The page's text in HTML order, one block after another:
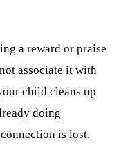
a reward or praise
associate it with
child cleans up
doing
is lost.